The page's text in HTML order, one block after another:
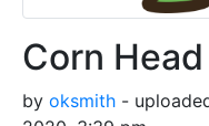
Corn Head
by oksmith -